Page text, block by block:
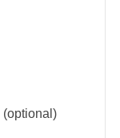
(optional)